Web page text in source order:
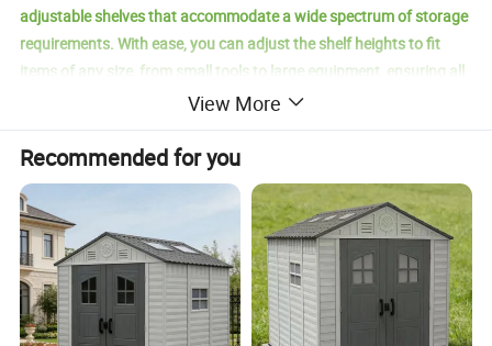
adjustable shelves that accommodate a wide spectrum of storage
requirements. With ease, you can adjust the shelf heights to fit
items of any size, from small tools to large equipment, ensuring all
your outdoor necessities are orderly and within reach, enhancing
both the practicality and elegance of your outdoor area.
Sturdy Waterproof Design
Built to withstand the demands of the outdoors, our storage
cabinet boasts a strong, high-quality wooden structure topped
with a stylish waterproof roof. It stands tough against the
elements, from heavy rain to intense sunlight and chilly winters,
protecting your valuable items. The waterproof feature not only
View More
Recommended for you